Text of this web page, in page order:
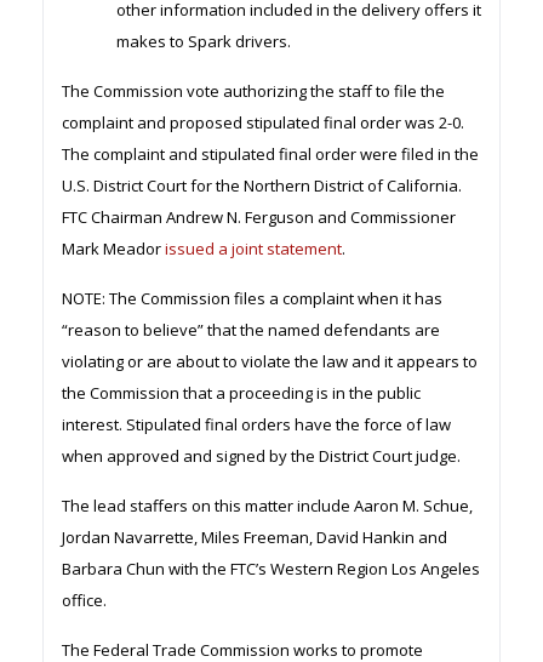
other information included in the delivery offers it
makes to Spark drivers.
The Commission vote authorizing the staff to file the
complaint and proposed stipulated final order was 2-0.
The complaint and stipulated final order were filed in the
U.S. District Court for the Northern District of California.
FTC Chairman Andrew N. Ferguson and Commissioner
Mark Meadorissued a joint statement.
NOTE: The Commission files a complaint when it has
“reason to believe” that the named defendants are
violating or are about to violate the law and it appears to
the Commission that a proceeding is in the public
interest. Stipulated final orders have the force of law
when approved and signed by the District Court judge.
The lead staffers on this matter include Aaron M. Schue,
Jordan Navarrette, Miles Freeman, David Hankin and
Barbara Chun with the FTC’s Western Region Los Angeles
office.
The Federal Trade Commission works to promote